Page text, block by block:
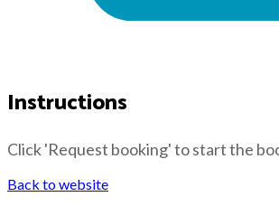
Instructions
Click 'Request booking' to start the
Back to website